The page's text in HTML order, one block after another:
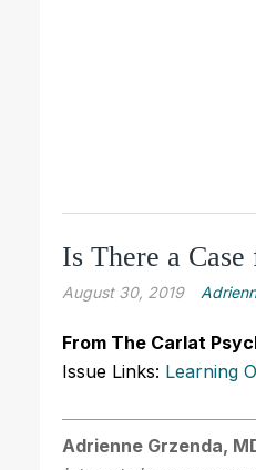
Is There a
August 30, 2019
From The Carlat
Issue Links: Learning
Adrienne Grzenda,